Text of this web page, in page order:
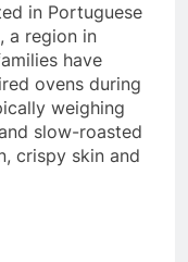
in Portuguese
a region in
have
ovens during
weighing
slow-roasted
crispy skin and